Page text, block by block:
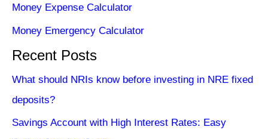
Money Expense Calculator
Money Emergency Calculator
Recent Posts
What should NRIs know before investing in NRE fixed
deposits?
Savings Account with High Interest Rates: Easy